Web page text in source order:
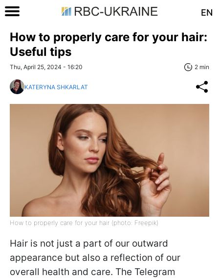
EN
How to properly care for your hair:
Useful tips
Thu, April 25, 2024 - 16:20 2 min
KATERYNA SHKARLAT
How to properly care for your hair (photo: Freepik)
Hair is not just a part of our outward
appearance but also a reflection of our
overall health and care. The Telegram